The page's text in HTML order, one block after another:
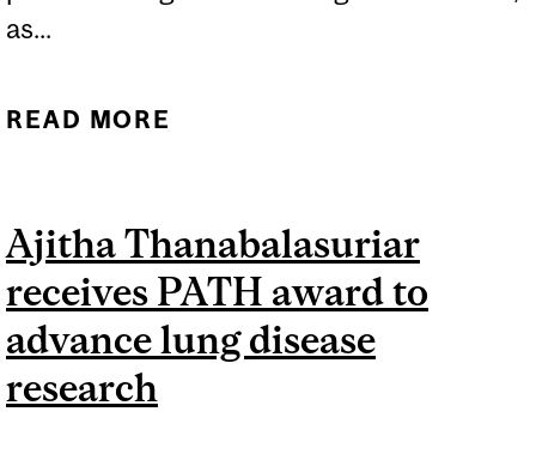
as...
READ MORE
SUPPORTED PLATFORMS
Ajitha Thanabalasuriar
receives PATH award to
advance lung disease
research